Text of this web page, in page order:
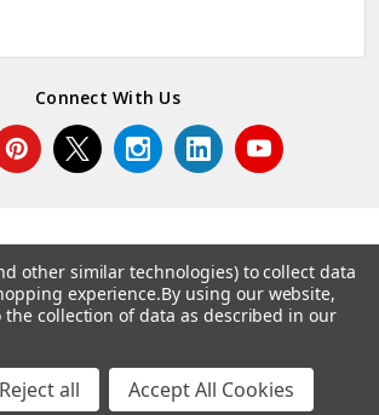
Connect With Us
© 2026 Norcostco.
other similar technologies) to collect data
experience.By using our website,
collection of data as described in our
Reject all Accept All Cookies